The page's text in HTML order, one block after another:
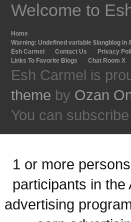
Welcome to
Home
Warning: Undefined variable $langblog in
Esh Carmel
Contact Us Privacy
Links To Favorite Blogs
Chat Room X
Esh Carmel is
theme by Ozan
You can
1 or more
participants in
advertising